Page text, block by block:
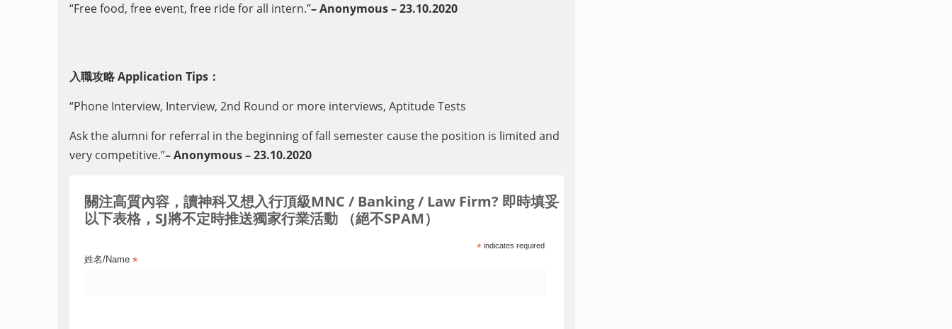
“Free food, free event, free ride for all intern.”– Anonymous – 23.10.2020
入職攻略 Application Tips：
“Phone Interview, Interview, 2nd Round or more interviews, Aptitude Tests
Ask the alumni for referral in the beginning of fall semester cause the position is limited and
very competitive.”– Anonymous – 23.10.2020
關注高質內容，讀神科又想入行頂級MNC / Banking / Law Firm? 即時填妥
以下表格，SJ將不定時推送獨家行業活動 （絕不SPAM）
*indicates required
姓名/Name *